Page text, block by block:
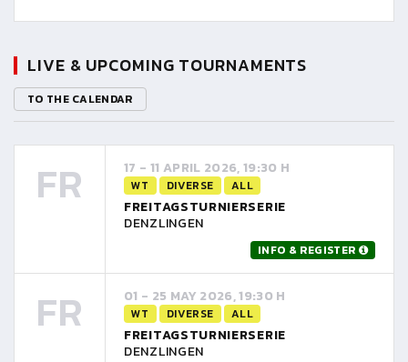
LIVE & UPCOMING TOURNAMENTS
TO THE CALENDAR
FR 17 - 11 APRIL 2026, 19:30 H
WT DIVERSE ALL
FREITAGSTURNIERSERIE
DENZLINGEN
INFO & REGISTER
FR 01 - 25 MAY 2026, 19:30 H
WT DIVERSE ALL
FREITAGSTURNIERSERIE
DENZLINGEN